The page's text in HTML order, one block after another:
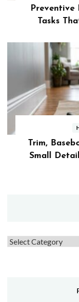
Preventive
Tasks
Trim,
Small
Topics